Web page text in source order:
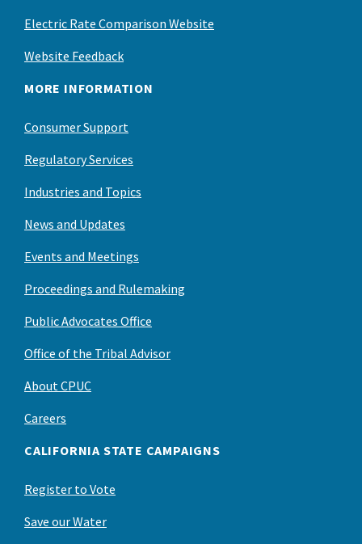
Electric Rate Comparison Website
Website Feedback
MORE INFORMATION
Consumer Support
Regulatory Services
Industries and Topics
News and Updates
Events and Meetings
Proceedings and Rulemaking
Public Advocates Office
Office of the Tribal Advisor
About CPUC
Careers
CALIFORNIA STATE CAMPAIGNS
Register to Vote
Save our Water